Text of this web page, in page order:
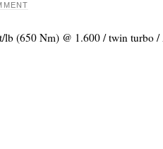
lb (650 Nm) @ 1.600 / twin turbo